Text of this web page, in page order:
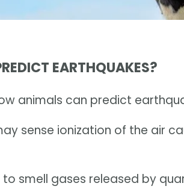
EARTHQUAKES?
animals can predict
sense ionization of the air
smell gases released by